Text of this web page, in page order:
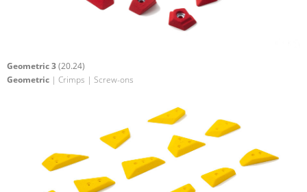
Geometric 3(20.24)
Geometric | Crimps | Screw-ons